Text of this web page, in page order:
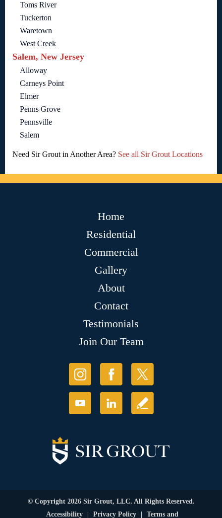
Toms River
Tuckerton
Waretown
West Creek
Salem, New Jersey
Alloway
Carneys Point
Elmer
Penns Grove
Pennsville
Salem
Need Sir Grout in Another Area? See all Sir Grout Locations
Home
Residential
Commercial
Gallery
About
Contact
Testimonials
Join Our Team
© Copyright 2026 Sir Grout, LLC. All Rights Reserved.
Accessibility
Privacy Policy Terms and